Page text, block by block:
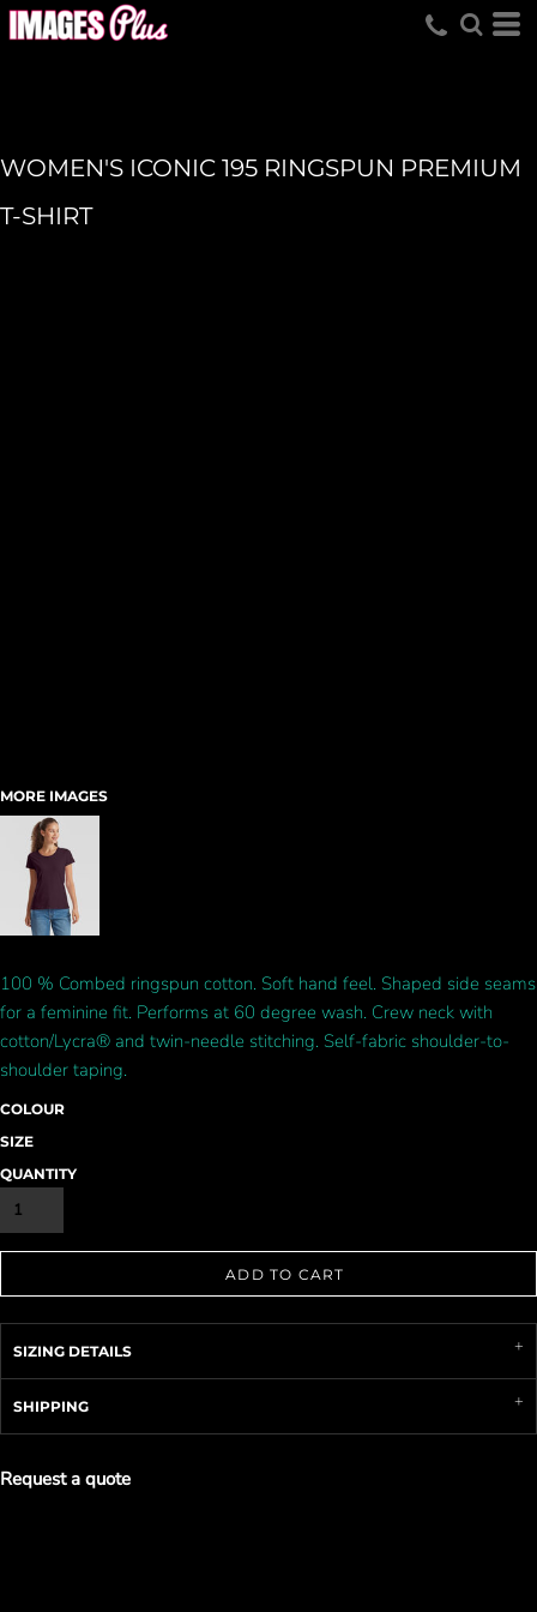
WOMEN'S ICONIC 195 RINGSPUN PREMIUM
T-SHIRT
MORE IMAGES
100 % Combed ringspun cotton. Soft hand feel. Shaped side seams
for a feminine fit. Performs at 60 degree wash. Crew neck with
cotton/Lycra® and twin-needle stitching. Self-fabric shoulder-to-
shoulder taping.
COLOUR
SIZE
QUANTITY
ADD TO CART
SIZING DETAILS
SHIPPING
Request a quote